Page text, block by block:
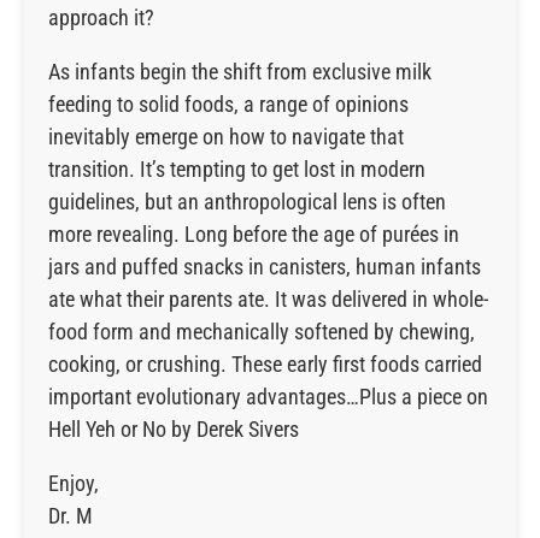
approach it?
As infants begin the shift from exclusive milk
feeding to solid foods, a range of opinions
inevitably emerge on how to navigate that
transition. It’s tempting to get lost in modern
guidelines, but an anthropological lens is often
more revealing. Long before the age of purées in
jars and puffed snacks in canisters, human infants
ate what their parents ate. It was delivered in whole-
food form and mechanically softened by chewing,
cooking, or crushing. These early first foods carried
important evolutionary advantages…Plus a piece on
Hell Yeh or No by Derek Sivers
Enjoy,
Dr. M